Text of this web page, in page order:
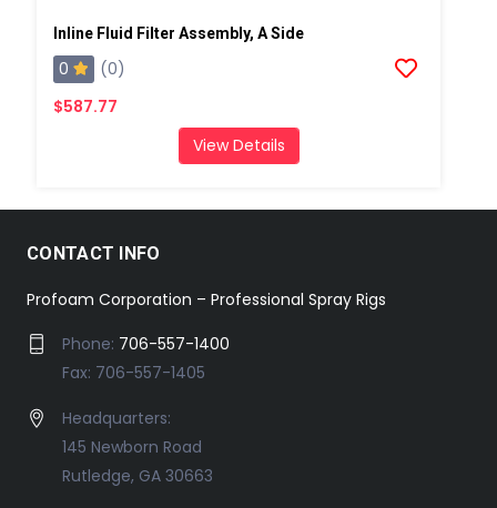
Inline Fluid Filter Assembly, A Side
0
(0)
$587.77
View Details
CONTACT INFO
Profoam Corporation – Professional Spray Rigs
Phone: 706-557-1400
Fax: 706-557-1405
Headquarters:
145 Newborn Road
Rutledge, GA 30663